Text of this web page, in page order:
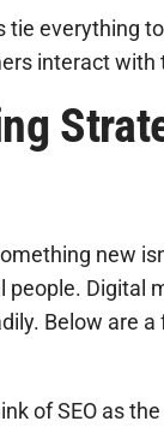
everything
interact with
new
Digital
Below are
of SEO as